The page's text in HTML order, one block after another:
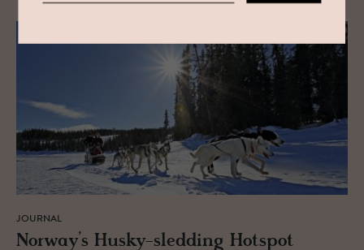
JOURNAL
Nor­way’s Husky-sled­ding Hotspot